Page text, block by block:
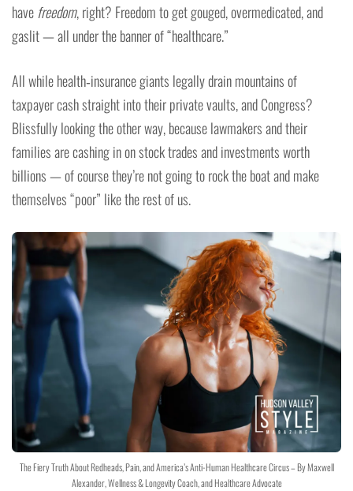
have freedom, right? Freedom to get gouged, overmedicated, and
gaslit — all under the banner of “healthcare.”
All while health‑insurance giants legally drain mountains of
taxpayer cash straight into their private vaults, and Congress?
Blissfully looking the other way, because lawmakers and their
families are cashing in on stock trades and investments worth
billions — of course they’re not going to rock the boat and make
themselves “poor” like the rest of us.
The Fiery Truth About Redheads, Pain, and America’s Anti-Human Healthcare Circus – By Maxwell
Alexander, Wellness & Longevity Coach, and Healthcare Advocate